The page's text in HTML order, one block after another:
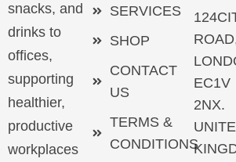
snacks, and
drinks to
offices,
supporting
healthier,
productive
workplaces
SERVICES
SHOP
CONTACT
US
TERMS &
CONDITIONS
EC1V
2NX.